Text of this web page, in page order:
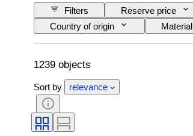
Filters Reserve price
Country of origin
Material
Edition
Language
1239 objects
Sort by relevance